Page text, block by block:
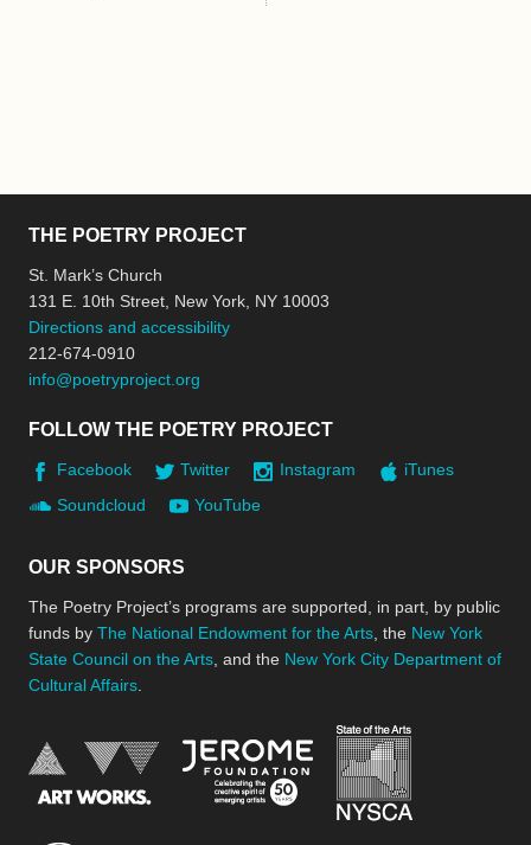
THE POETRY PROJECT
St. Mark’s Church
131 E. 10th Street, New York, NY 10003
Directions and accessibility
212-674-0910
info@poetryproject.org
FOLLOW THE POETRY PROJECT
Facebook Twitter Instagram
iTunes
Soundcloud
YouTube
OUR SPONSORS
The Poetry Project’s programs are supported, in part, by public
funds by The National Endowment for the Arts , the New York
State Council on the Arts , and the New York City Department of
Cultural Affairs
National Endowment for the Arts
Jerome Foundation,